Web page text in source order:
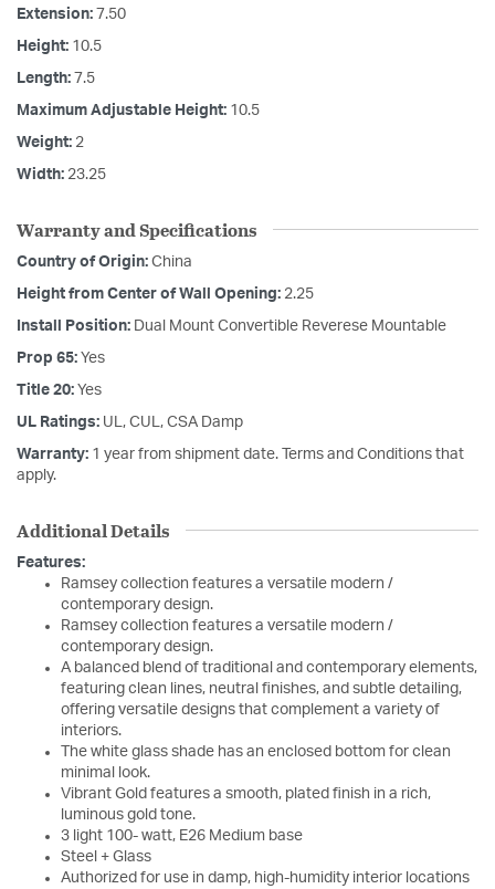
Extension: 7.50
Height: 10.5
Length: 7.5
Maximum Adjustable Height: 10.5
Weight: 2
Width: 23.25
Warranty and Specifications
Country of Origin: China
Height from Center of Wall Opening: 2.25
Install Position: Dual Mount Convertible Reverese Mountable
Prop 65: Yes
Title 20: Yes
UL Ratings: UL, CUL, CSA Damp
Warranty: 1 year from shipment date. Terms and Conditions that
apply.
Additional Details
Features:
Ramsey collection features a versatile modern /
contemporary design.
Ramsey collection features a versatile modern /
contemporary design.
A balanced blend of traditional and contemporary elements,
featuring clean lines, neutral finishes, and subtle detailing,
offering versatile designs that complement a variety of
interiors.
The white glass shade has an enclosed bottom for clean
minimal look.
Vibrant Gold features a smooth, plated finish in a rich,
luminous gold tone.
3 light 100- watt, E26 Medium base
Steel + Glass
Authorized for use in damp, high-humidity interior locations